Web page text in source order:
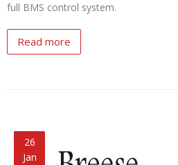
full BMS control system.
Read more
26
Jan